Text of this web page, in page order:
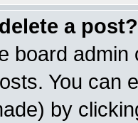
a post?
board
You can
by